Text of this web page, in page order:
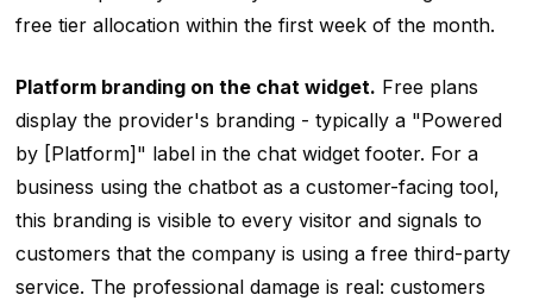
free tier allocation within the first week of the month.
Platform branding on the chat widget. Free plans
display the provider's branding - typically a "Powered
by [Platform]" label in the chat widget footer. For a
business using the chatbot as a customer-facing tool,
this branding is visible to every visitor and signals to
customers that the company is using a free third-party
service. The professional damage is real: customers